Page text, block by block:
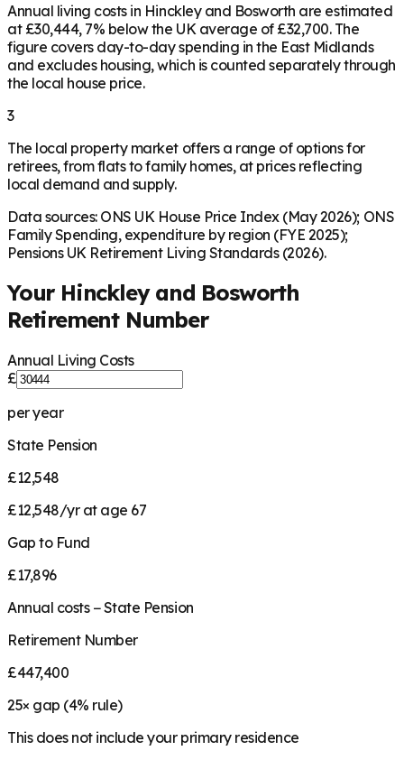
Annual living costs in Hinckley and Bosworth are estimated
at £30,444, 7% below the UK average of £32,700. The
figure covers day-to-day spending in the East Midlands
and excludes housing, which is counted separately through
the local house price.
3
The local property market offers a range of options for
retirees, from flats to family homes, at prices reflecting
local demand and supply.
Data sources: ONS UK House Price Index (May 2026); ONS
Family Spending, expenditure by region (FYE 2025);
Pensions UK Retirement Living Standards (2026).
Your Hinckley and Bosworth
Retirement Number
Annual Living Costs
£
per year
State Pension
£12,548
£12,548/yr at age 67
Gap to Fund
£17,896
Annual costs − State Pension
Retirement Number
£447,400
25× gap (4% rule)
This does not include your primary residence